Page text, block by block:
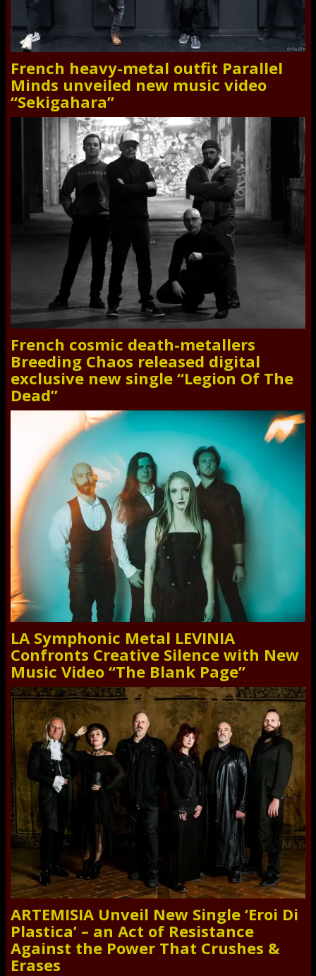
French heavy-metal outfit Parallel
Minds unveiled new music video
“Sekigahara”
French cosmic death-metallers
Breeding Chaos released digital
exclusive new single “Legion Of The
Dead”
LA Symphonic Metal LEVINIA
Confronts Creative Silence with New
Music Video “The Blank Page”
ARTEMISIA Unveil New Single ‘Eroi Di
Plastica’ – an Act of Resistance
Against the Power That Crushes &
Erases